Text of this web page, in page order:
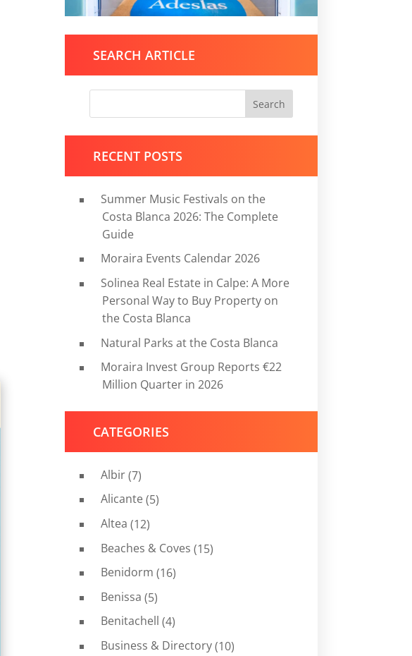
SEARCH ARTICLE
Search
RECENT POSTS
Summer Music Festivals on the
Costa Blanca 2026: The Complete
Guide
Moraira Events Calendar 2026
Solinea Real Estate in Calpe: A More
Personal Way to Buy Property on
the Costa Blanca
Natural Parks at the Costa Blanca
Moraira Invest Group Reports €22
Million Quarter in 2026
CATEGORIES
Albir(7)
Alicante(5)
Altea (12)
Beaches & Coves (15)
Benidorm (16)
Benissa (5)
Benitachell (4)
Business & Directory(10)